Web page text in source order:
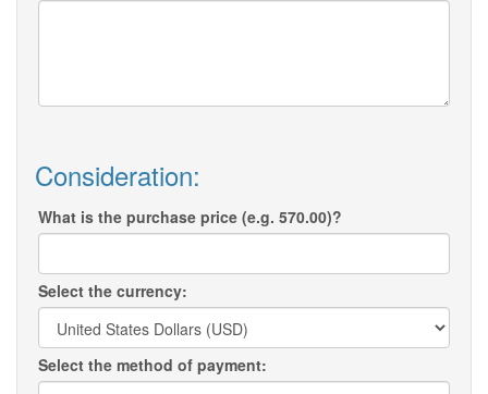
Consideration:
What is the purchase price (e.g. 570.00)?
Select the currency:
Select the method of payment: